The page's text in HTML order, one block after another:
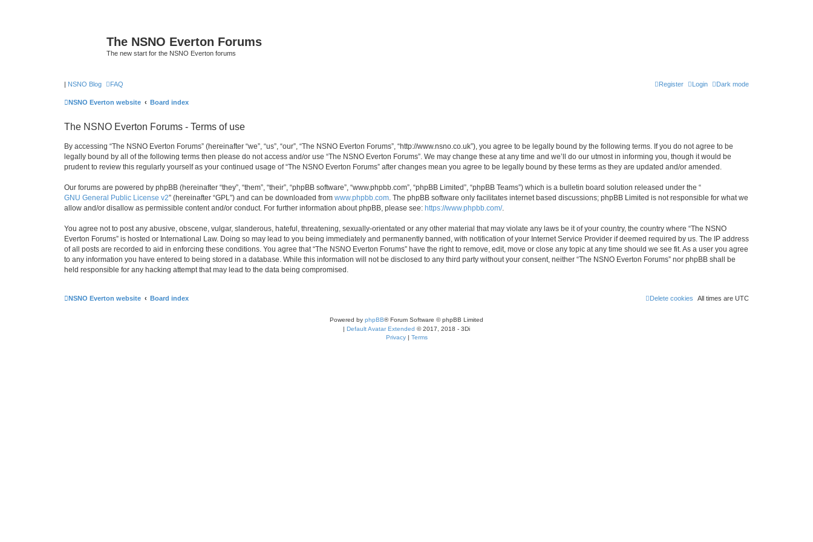
The NSNO Everton Forums
The new start for the NSNO Everton forums
| NSNO Blog Dark mode
FAQ Login
Register
NSNO Everton website Board index
The NSNO Everton Forums - Terms of use
By accessing “The NSNO Everton Forums” (hereinafter “we”, “us”, “our”, “The NSNO Everton Forums”, “http://www.nsno.co.uk”), you agree to be legally bound by the following terms. If you do not agree to be
legally bound by all of the following terms then please do not access and/or use “The NSNO Everton Forums”. We may change these at any time and we’ll do our utmost in informing you, though it would be
prudent to review this regularly yourself as your continued usage of “The NSNO Everton Forums” after changes mean you agree to be legally bound by these terms as they are updated and/or amended.
Our forums are powered by phpBB (hereinafter “they”, “them”, “their”, “phpBB software”, “www.phpbb.com”, “phpBB Limited”, “phpBB Teams”) which is a bulletin board solution released under the “
GNU General Public License v2” (hereinafter “GPL”) and can be downloaded from www.phpbb.com . The phpBB software only facilitates internet based discussions; phpBB Limited is not responsible for what we
allow and/or disallow as permissible content and/or conduct. For further information about phpBB, please see: https://www.phpbb.com/.
You agree not to post any abusive, obscene, vulgar, slanderous, hateful, threatening, sexually-orientated or any other material that may violate any laws be it of your country, the country where “The NSNO
Everton Forums” is hosted or International Law. Doing so may lead to you being immediately and permanently banned, with notification of your Internet Service Provider if deemed required by us. The IP address
of all posts are recorded to aid in enforcing these conditions. You agree that “The NSNO Everton Forums” have the right to remove, edit, move or close any topic at any time should we see fit. As a user you agree
to any information you have entered to being stored in a database. While this information will not be disclosed to any third party without your consent, neither “The NSNO Everton Forums” nor phpBB shall be
held responsible for any hacking attempt that may lead to the data being compromised.
NSNO Everton website Board index All times are UTC
Delete cookies
Powered by phpBB® Forum Software © phpBB Limited
| Default Avatar Extended © 2017, 2018 - 3Di
Privacy| Terms